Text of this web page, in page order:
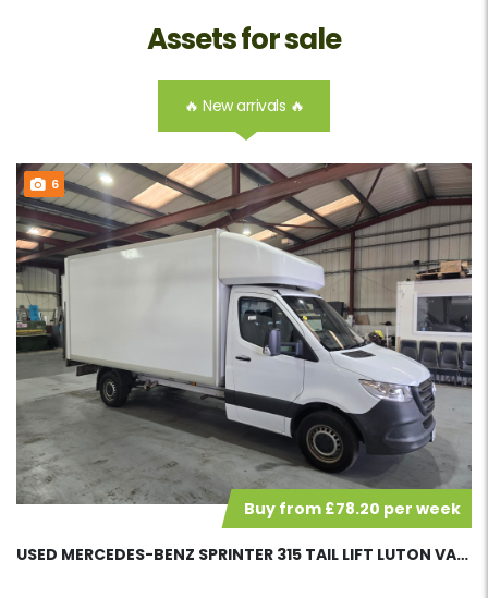
Assets for sale
🔥 New arrivals 🔥
6
Buy from £78.20 per week
USED MERCEDES-BENZ SPRINTER 315 TAIL LIFT LUTON VAN 58135